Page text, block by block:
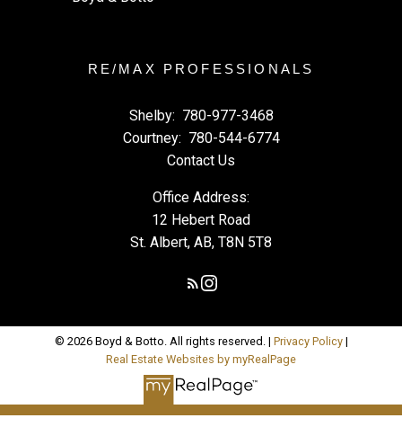
RE/MAX PROFESSIONALS
Shelby: 780-977-3468
Courtney: 780-544-6774
Contact Us
Office Address:
12 Hebert Road
St. Albert, AB, T8N 5T8
© 2026 Boyd & Botto. All rights reserved. | Privacy Policy|
Real Estate Websites by myRealPage